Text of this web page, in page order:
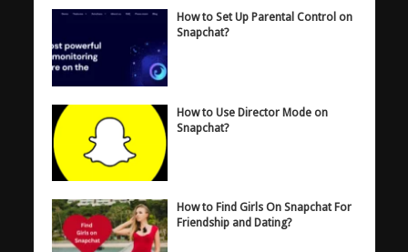
How to Set Up Parental Control on
Snapchat?
How to Use Director Mode on
Snapchat?
How to Find Girls On Snapchat For
Friendship and Dating?